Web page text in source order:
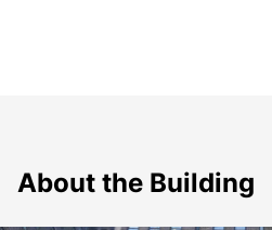
About the Building